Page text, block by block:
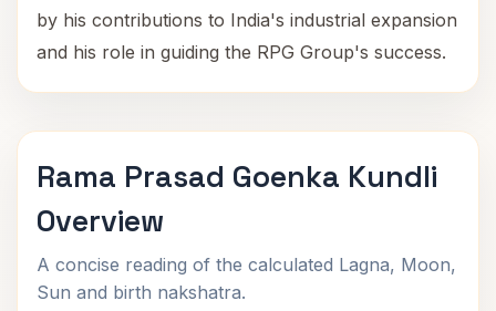
by his contributions to India's industrial expansion
and his role in guiding the RPG Group's success.
Rama Prasad Goenka Kundli
Overview
A concise reading of the calculated Lagna, Moon,
Sun and birth nakshatra.